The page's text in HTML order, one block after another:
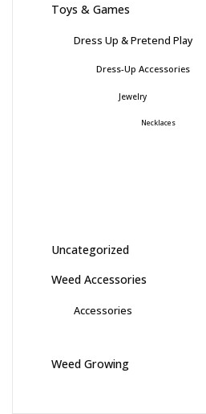
Toys & Games
Dress Up & Pretend Play
Dress-Up Accessories
Jewelry
Necklaces
Uncategorized
Weed Accessories
Accessories
Weed Growing